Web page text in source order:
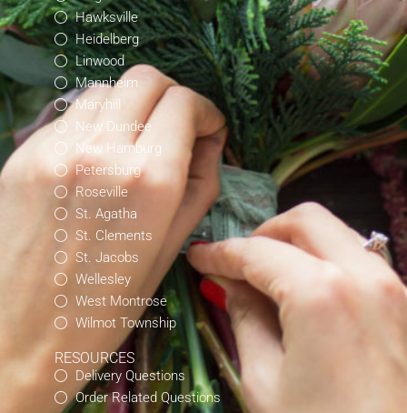
Hawksville
Heidelberg
Linwood
Mannheim
Maryhill
New Dundee
New Hamburg
Petersburg
Roseville
St. Agatha
St. Clements
St. Jacobs
Wellesley
West Montrose
Wilmot Township
RESOURCES
Delivery Questions
Order Related Questions